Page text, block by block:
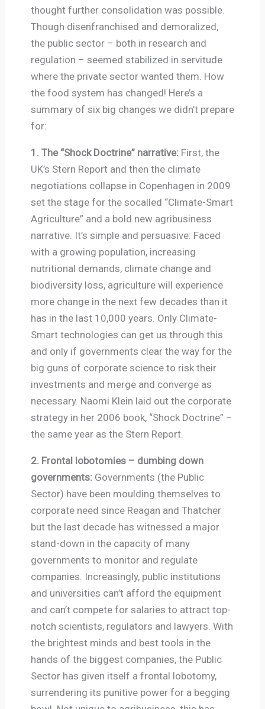
thought further consolidation was possible.
Though disenfranchised and demoralized,
the public sector – both in research and
regulation – seemed stabilized in servitude
where the private sector wanted them. How
the food system has changed! Here’s a
summary of six big changes we didn’t prepare
for:
1. The “Shock Doctrine” narrative: First, the
UK’s Stern Report and then the climate
negotiations collapse in Copenhagen in 2009
set the stage for the socalled “Climate-Smart
Agriculture” and a bold new agribusiness
narrative. It’s simple and persuasive: Faced
with a growing population, increasing
nutritional demands, climate change and
biodiversity loss, agriculture will experience
more change in the next few decades than it
has in the last 10,000 years. Only Climate-
Smart technologies can get us through this
and only if governments clear the way for the
big guns of corporate science to risk their
investments and merge and converge as
necessary. Naomi Klein laid out the corporate
strategy in her 2006 book, “Shock Doctrine” –
the same year as the Stern Report.
2. Frontal lobotomies – dumbing down
governments: Governments (the Public
Sector) have been moulding themselves to
corporate need since Reagan and Thatcher
but the last decade has witnessed a major
stand-down in the capacity of many
governments to monitor and regulate
companies. Increasingly, public institutions
and universities can’t afford the equipment
and can’t compete for salaries to attract top-
notch scientists, regulators and lawyers. With
the brightest minds and best tools in the
hands of the biggest companies, the Public
Sector has given itself a frontal lobotomy,
surrendering its punitive power for a begging